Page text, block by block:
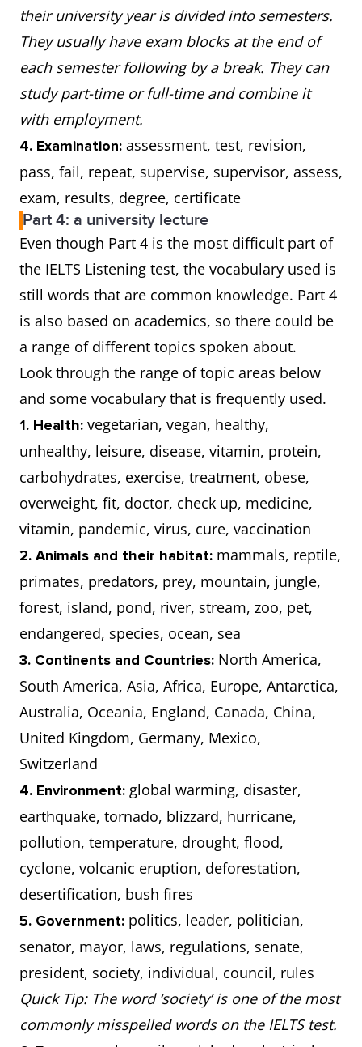
their university year is divided into semesters.
They usually have exam blocks at the end of
each semester following by a break. They can
study part-time or full-time and combine it
with employment.
4. Examination: assessment, test, revision,
pass, fail, repeat, supervise, supervisor, assess,
exam, results, degree, certificate
Part 4: a university lecture
Even though Part 4 is the most difficult part of
the IELTS Listening test, the vocabulary used is
still words that are common knowledge. Part 4
is also based on academics, so there could be
a range of different topics spoken about.
Look through the range of topic areas below
and some vocabulary that is frequently used.
1. Health: vegetarian, vegan, healthy,
unhealthy, leisure, disease, vitamin, protein,
carbohydrates, exercise, treatment, obese,
overweight, fit, doctor, check up, medicine,
vitamin, pandemic, virus, cure, vaccination
2. Animals and their habitat: mammals, reptile,
primates, predators, prey, mountain, jungle,
forest, island, pond, river, stream, zoo, pet,
endangered, species, ocean, sea
3. Continents and Countries: North America,
South America, Asia, Africa, Europe, Antarctica,
Australia, Oceania, England, Canada, China,
United Kingdom, Germany, Mexico,
Switzerland
4. Environment: global warming, disaster,
earthquake, tornado, blizzard, hurricane,
pollution, temperature, drought, flood,
cyclone, volcanic eruption, deforestation,
desertification, bush fires
5. Government: politics, leader, politician,
senator, mayor, laws, regulations, senate,
president, society, individual, council, rules
Quick Tip: The word ‘society’ is one of the most
commonly misspelled words on the IELTS test.